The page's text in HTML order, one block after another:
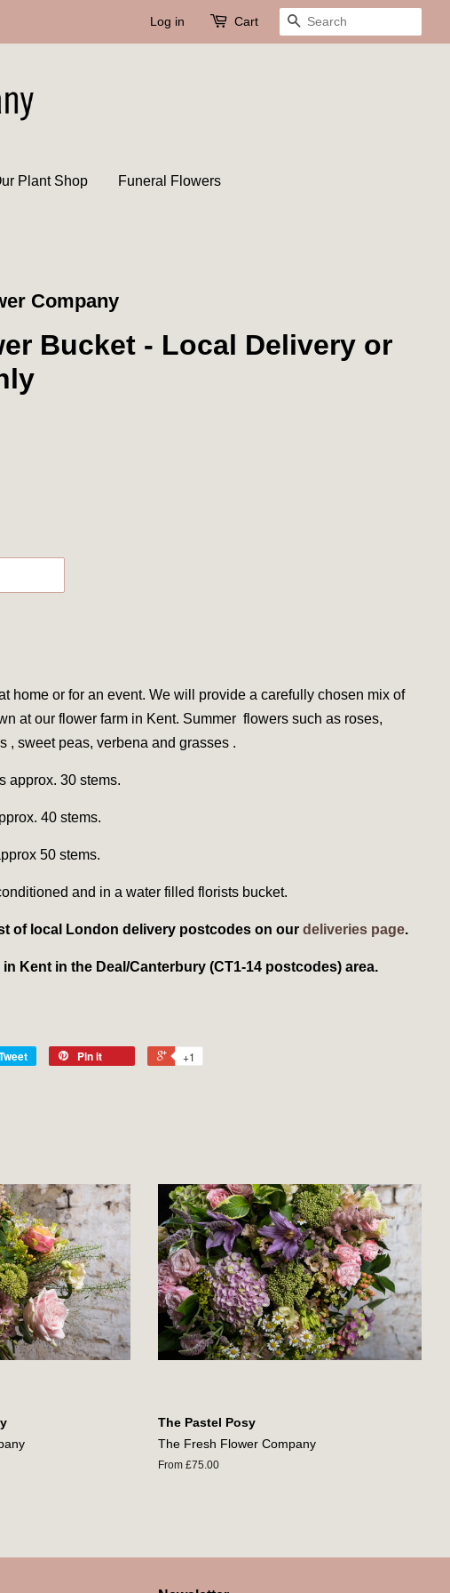
Log in Cart Search
Plant Shop Funeral Flowers
Company
Bucket - Local Delivery or
home or for an event. We will provide a carefully chosen mix of
at our flower farm in Kent. Summer flowers such as roses,
, sweet peas, verbena and grasses .
approx. 30 stems.
40 stems.
50 stems.
and in a water filled florists bucket.
of local London delivery postcodes on our deliveries page.
Kent in the Deal/Canterbury (CT1-14 postcodes) area.
Pin it +1
The Pastel Posy
The Fresh Flower Company
From £75.00